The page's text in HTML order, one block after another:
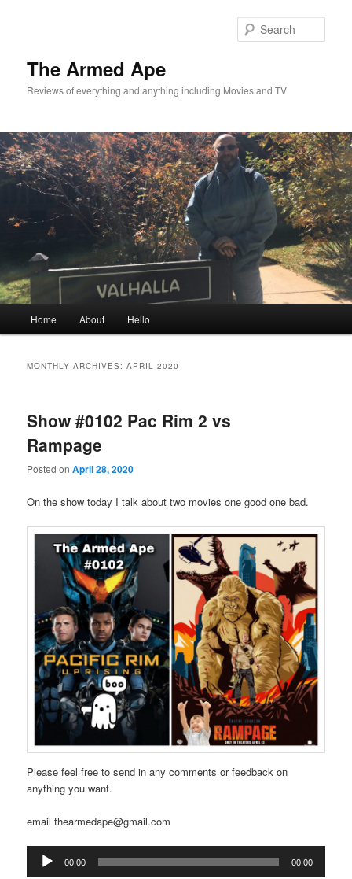
The Armed Ape
Reviews of everything and anything including Movies and TV
Home About Hello
MONTHLY ARCHIVES:APRIL 2020
Show #0102 Pac Rim 2 vs
Rampage
Posted onApril 28, 2020
On the show today I talk about two movies one good one bad.
Please feel free to send in any comments or feedback on
anything you want.
email thearmedape@gmail.com
Audio
Player
00:00 00:00